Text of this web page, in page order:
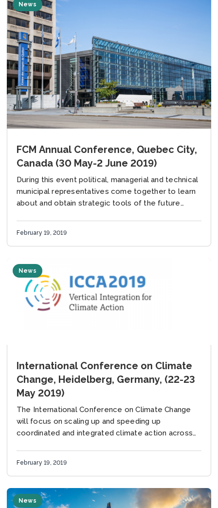
News
FCM Annual Conference, Quebec City,
Canada (30 May-2 June 2019)
During this event political, managerial and technical
municipal representatives come together to learn
about and obtain strategic tools of the future
February 19, 2019
News
International Conference on Climate
Change, Heidelberg, Germany, (22-23
May 2019)
The International Conference on Climate Change
will focus on scaling up and speeding up
coordinated and integrated climate action across
February 19, 2019
News